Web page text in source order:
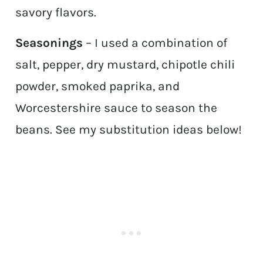
savory flavors.
Seasonings – I used a combination of
salt, pepper, dry mustard, chipotle chili
powder, smoked paprika, and
Worcestershire sauce to season the
beans. See my substitution ideas below!